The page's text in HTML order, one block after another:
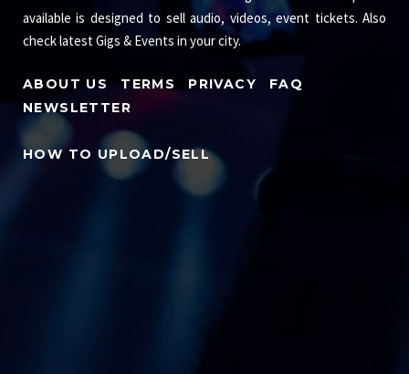
available is designed to sell audio, videos, event tickets. Also
check latest Gigs & Events in your city.
ABOUT US TERMS PRIVACY
FAQ
NEWSLETTER
HOW TO UPLOAD/SELL